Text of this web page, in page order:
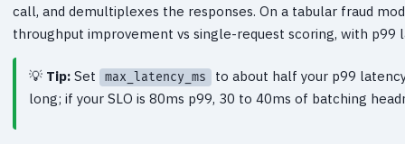
call, and demultiplexes the responses. On a tabular fraud
throughput improvement vs single-request scoring, with p99
Tip: Set max_latency_ms
to about half your p99
long; if your SLO is 80ms p99, 30 to 40ms of batching